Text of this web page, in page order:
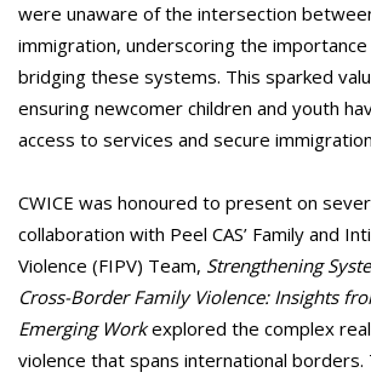
were unaware of the intersection
immigration, underscoring the importance
bridging these systems. This sparked
ensuring newcomer children and youth
access to services and secure
CWICE was honoured to present on
collaboration with Peel CAS’ Family and
Violence (FIPV) Team, Strengthening
Cross-Border Family Violence: Insights
Emerging Workexplored the complex
violence that spans international borders.